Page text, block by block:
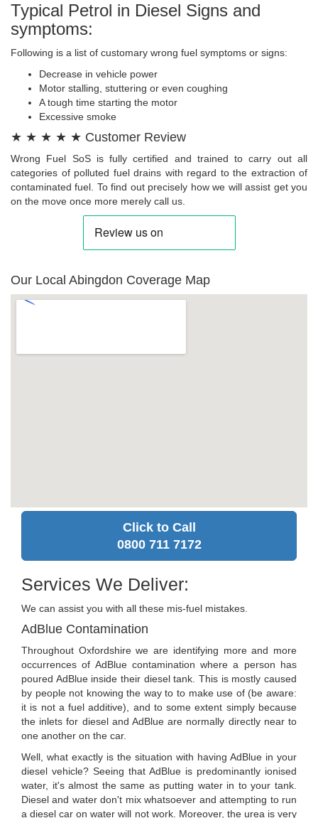
Typical Petrol in Diesel Signs and
symptoms:
Following is a list of customary wrong fuel symptoms or signs:
Decrease in vehicle power
Motor stalling, stuttering or even coughing
A tough time starting the motor
Excessive smoke
★ ★ ★ ★ ★ Customer Review
Wrong Fuel SoS is fully certified and trained to carry out all
categories of polluted fuel drains with regard to the extraction of
contaminated fuel. To find out precisely how we will assist get you
on the move once more merely call us.
Our Local Abingdon Coverage Map
Click to Call
0800 711 7172
Services We Deliver:
We can assist you with all these mis-fuel mistakes.
AdBlue Contamination
Throughout Oxfordshire we are identifying more and more
occurrences of AdBlue contamination where a person has
poured AdBlue inside their diesel tank. This is mostly caused
by people not knowing the way to to make use of (be aware:
it is not a fuel additive), and to some extent simply because
the inlets for diesel and AdBlue are normally directly near to
one another on the car.
Well, what exactly is the situation with having AdBlue in your
diesel vehicle? Seeing that AdBlue is predominantly ionised
water, it's almost the same as putting water in to your tank.
Diesel and water don't mix whatsoever and attempting to run
a diesel car on water will not work. Moreover, the urea is very